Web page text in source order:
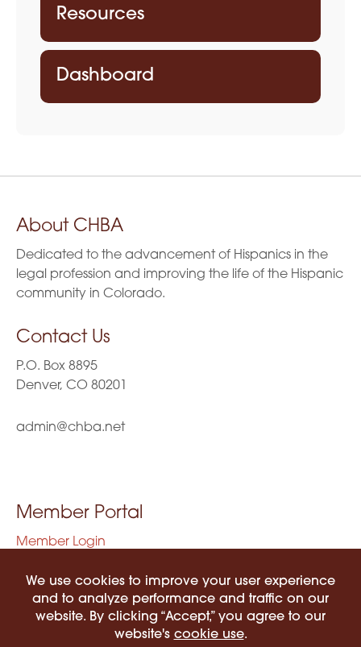
Resources
Dashboard
About CHBA
Dedicated to the advancement of Hispanics in the
legal profession and improving the life of the Hispanic
community in Colorado.
Contact Us
P.O. Box 8895
Denver, CO 80201
admin@chba.net
Member Portal
Member Login
Terms of Use